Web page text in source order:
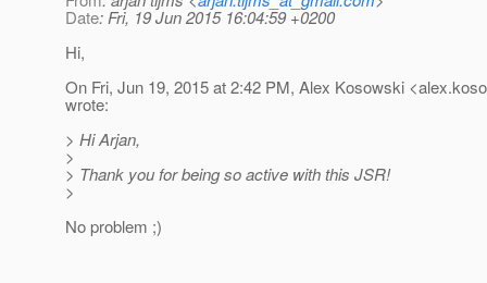
Date: Fri, 19 Jun 2015 16:04:59 +0200
Hi,
On Fri, Jun 19, 2015 at 2:42 PM, Alex Kosowski
wrote:
> Hi Arjan,
>
> Thank you for being so active with this JSR!
>
No problem ;)